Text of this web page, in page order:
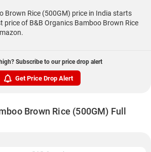
Brown Rice (500GM) price in India starts
price of B&B Organics Bamboo Brown Rice
Subscribe to our price drop alert
Get Price Drop Alert
Brown Rice (500GM) Full